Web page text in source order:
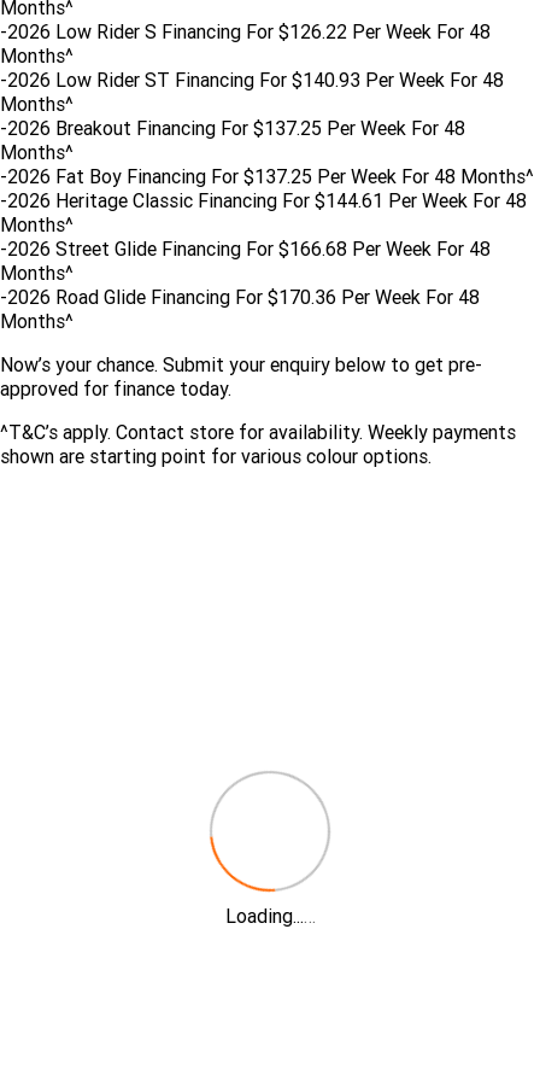
2026 Nightster Special
2025 MOTORCYCLES
2025 Harley-Davidson X™
2025 Grand American Touring
2025 Road Glide™
2025 Street Glide™
2025 CVO™ Road Glide™ ST
2025 Road King™ Special
2025 TRIKE
2025 Road Glide™ 3
2025 Freewheeler™
2025 Cruiser
2025 Low Rider™ ST
2025 Fat Boy™ 2025 Heritage Classic
2025 Pan America™ 1250
Special
2025 Sport
2025 Sportster™ S 2025 Nightster™ Special
A.P.E. Performance Upgrades
Winter Service Special
Mechanical Protection Plan
Zip Money
Afterpay
LATEST NEWS
MORE
About Us
Meet Our Team
Contact Us & Hours
Careers
Subscribe To Emails
H.O.G
Months^
-2026 Low Rider S Financing For $126.22 Per Week For 48
Months^
-2026 Low Rider ST Financing For $140.93 Per Week For 48
Months^
-2026 Breakout Financing For $137.25 Per Week For 48
Months^
-2026 Fat Boy Financing For $137.25 Per Week For 48 Months^
-2026 Heritage Classic Financing For $144.61 Per Week For 48
Months^
-2026 Street Glide Financing For $166.68 Per Week For 48
Months^
-2026 Road Glide Financing For $170.36 Per Week For 48
Months^
Now’s your chance. Submit your enquiry below to get pre-
approved for finance today.
^T&C’s apply. Contact store for availability. Weekly payments
shown are starting point for various colour options.
Loading...…